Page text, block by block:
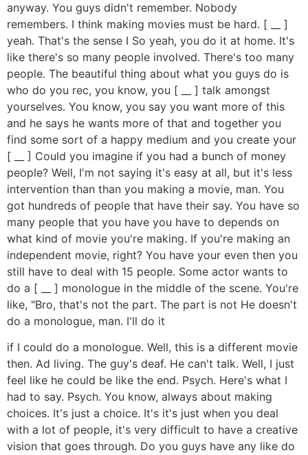
anyway. You guys didn't remember. Nobody
remembers. I think making movies must be hard. [ __ ]
yeah. That's the sense I So yeah, you do it at home. It's
like there's so many people involved. There's too many
people. The beautiful thing about what you guys do is
who do you rec, you know, you [ __ ] talk amongst
yourselves. You know, you say you want more of this
and he says he wants more of that and together you
find some sort of a happy medium and you create your
[ __ ] Could you imagine if you had a bunch of money
people? Well, I'm not saying it's easy at all, but it's less
intervention than than you making a movie, man. You
got hundreds of people that have their say. You have so
many people that you have you have to depends on
what kind of movie you're making. If you're making an
independent movie, right? You have your even then you
still have to deal with 15 people. Some actor wants to
do a [ __ ] monologue in the middle of the scene. You're
like, "Bro, that's not the part. The part is not He doesn't
do a monologue, man. I'll do it
if I could do a monologue. Well, this is a different movie
then. Ad living. The guy's deaf. He can't talk. Well, I just
feel like he could be like the end. Psych. Here's what I
had to say. Psych. You know, always about making
choices. It's just a choice. It's it's just when you deal
with a lot of people, it's very difficult to have a creative
vision that goes through. Do you guys have any like do